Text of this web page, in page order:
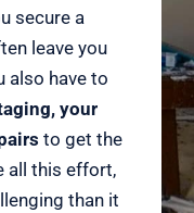
secure a
leave you
also have to
your
to get the
all this effort,
than it